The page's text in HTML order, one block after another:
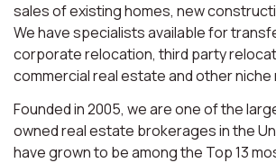
sales of existing homes, new
We have specialists available for
corporate relocation, third party
commercial real estate and other niche
Founded in 2005, we are one of the
owned real estate brokerages in the
have grown to be among the Top 13